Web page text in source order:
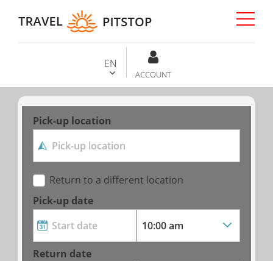
EN
ACCOUNT
Pick-up location
Return to a different location
Pick-up date
Return date